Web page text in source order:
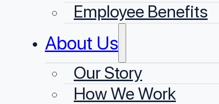
Employee Benefits
About Us
Our Story
⁠How We Work